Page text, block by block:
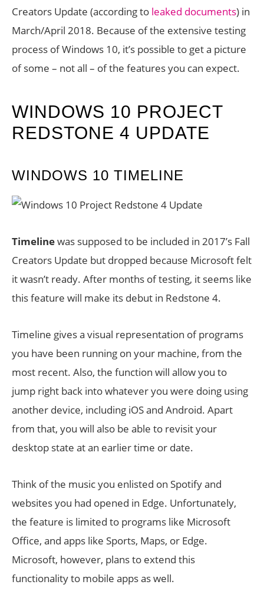
Creators Update (according to leaked documents) in
March/April 2018. Because of the extensive testing
process of Windows 10, it’s possible to get a picture
of some – not all – of the features you can expect.
WINDOWS 10 PROJECT
REDSTONE 4 UPDATE
WINDOWS 10 TIMELINE
Timelinewas supposed to be included in 2017’s Fall
Creators Update but dropped because Microsoft felt
it wasn’t ready. After months of testing, it seems like
this feature will make its debut in Redstone 4.
Timeline gives a visual representation of programs
you have been running on your machine, from the
most recent. Also, the function will allow you to
jump right back into whatever you were doing using
another device, including iOS and Android. Apart
from that, you will also be able to revisit your
desktop state at an earlier time or date.
Think of the music you enlisted on Spotify and
websites you had opened in Edge. Unfortunately,
the feature is limited to programs like Microsoft
Office, and apps like Sports, Maps, or Edge.
Microsoft, however, plans to extend this
functionality to mobile apps as well.